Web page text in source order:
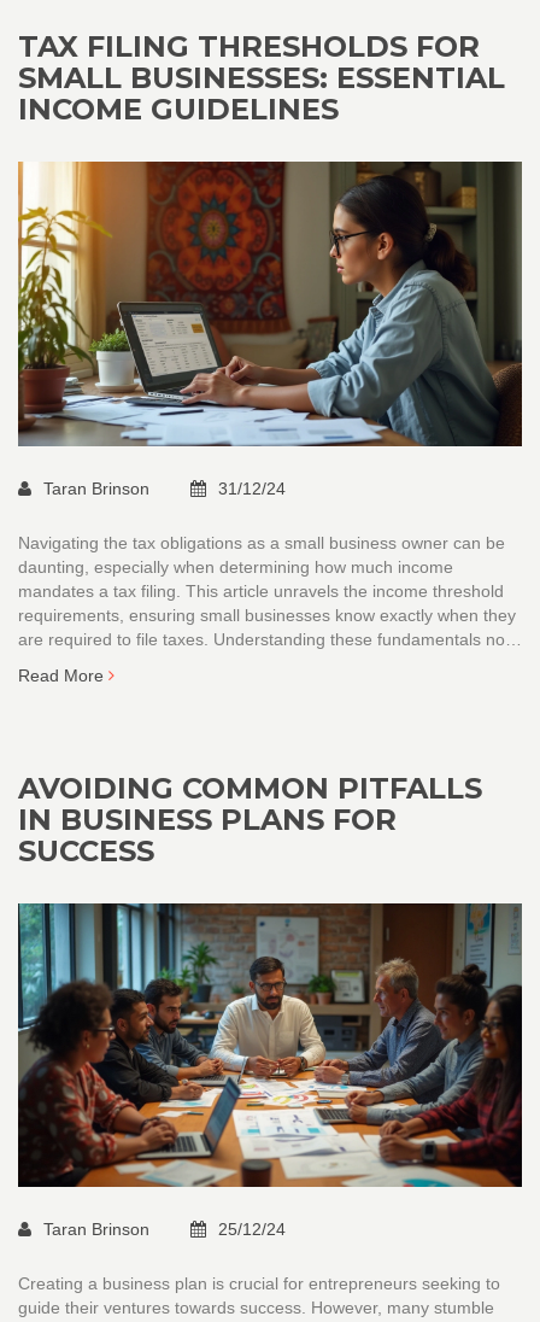
TAX FILING THRESHOLDS FOR
SMALL BUSINESSES: ESSENTIAL
INCOME GUIDELINES
Taran Brinson 31/12/24
Navigating the tax obligations as a small business owner can be
daunting, especially when determining how much income
mandates a tax filing. This article unravels the income threshold
requirements, ensuring small businesses know exactly when they
are required to file taxes. Understanding these fundamentals not
planning. Equipped with interesting facts and practical tips, this
Read More
AVOIDING COMMON PITFALLS
IN BUSINESS PLANS FOR
SUCCESS
Taran Brinson 25/12/24
Creating a business plan is crucial for entrepreneurs seeking to
guide their ventures towards success. However, many stumble